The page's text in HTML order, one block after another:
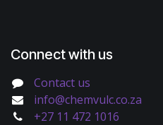
Connect with us
Contact us
info@chemvulc.co.za
+27 11 472 1016